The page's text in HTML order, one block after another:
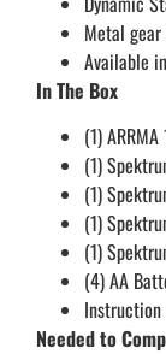
Metal
Available
In The Box
(1)
(1)
(1)
(1)
(1)
(4) AA
Instruction
Needed to